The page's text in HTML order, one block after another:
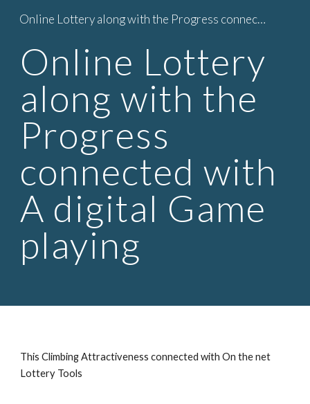
Skip to main content Skip to navigation
Online Lottery along with the Progress connected with A digital Game playing
Online Lottery
along with the
Progress
connected with
A digital Game
playing
This Climbing Attractiveness connected with On the net
Lottery Tools